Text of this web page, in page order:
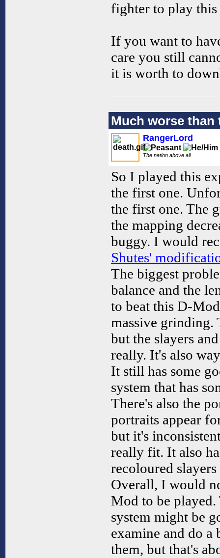
fighter to play this
If you want to
care you still
it is worth to
Much worse
RangerLord
The nation above all.
So I played this
the first one.
the first one. The
the mapping
buggy. I would
Shutes'
The biggest
balance and the
to beat this D-
massive grinding.
but the slayers
really. It's also
It still has some
system that has
There's also the
portraits appear
but it's
really fit. It also
recoloured
Overall, I would
Mod to be
system might be
examine and do
them, but that's